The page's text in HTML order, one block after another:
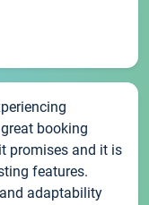
booking
promises and it is
features.
adaptability